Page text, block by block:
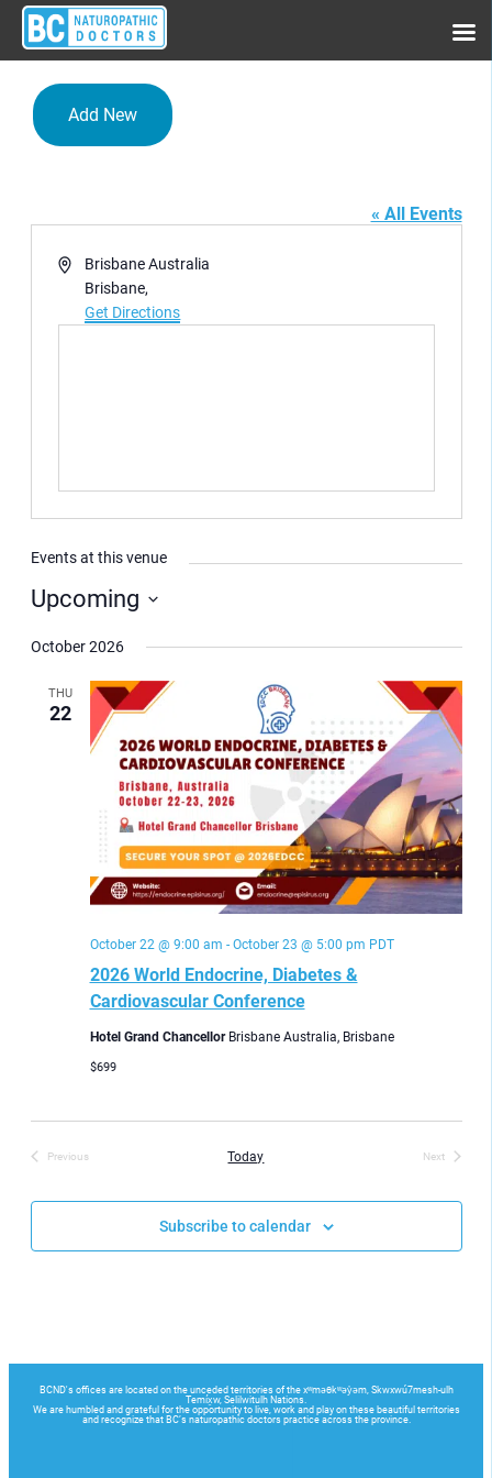
Add New
« All Events
AddressBrisbane Australia
Brisbane,
Get Directions
Events at this venue
Upcoming
date.
October 2026
THU
22
2026 World Endocrine, Diabetes &
Cardiovascular Conference
October 22 @ 9:00 am - October 23 @ 5:00 pm PDT
Hotel Grand Chancellor Brisbane Australia, Brisbane
$699
Previous
Today
Next
Subscribe to calendar